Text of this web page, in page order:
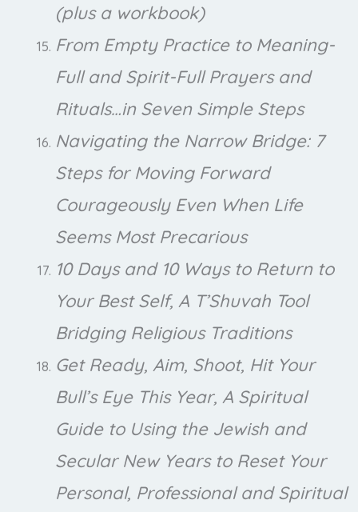
(plus a workbook)
From Empty Practice to Meaning-
Full and Spirit-Full Prayers and
Rituals…in Seven Simple Steps
Navigating the Narrow Bridge: 7
Steps for Moving Forward
Courageously Even When Life
Seems Most Precarious
10 Days and 10 Ways to Return to
Your Best Self, A T’Shuvah Tool
Bridging Religious Traditions
Get Ready, Aim, Shoot, Hit Your
Bull’s Eye This Year, A Spiritual
Guide to Using the Jewish and
Secular New Years to Reset Your
Personal, Professional and Spiritual